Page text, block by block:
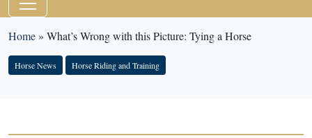
Home» What’s Wrong with this Picture: Tying a Horse
Horse News Horse Riding and Training